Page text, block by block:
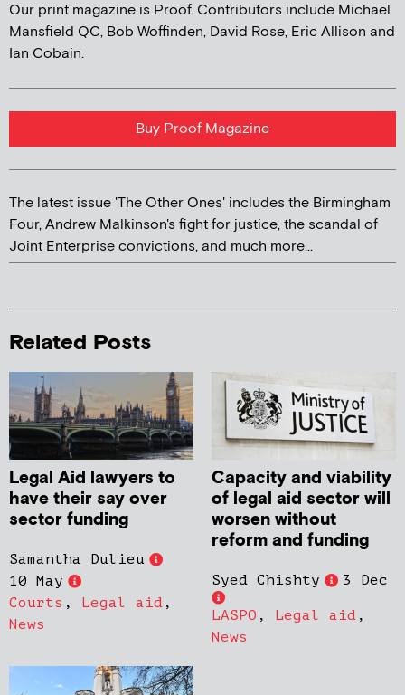
Our print magazine is Proof. Contributors include Michael
Mansfield QC, Bob Woffinden, David Rose, Eric Allison and
Ian Cobain.
Buy Proof Magazine
The latest issue 'The Other Ones' includes the Birmingham
Four, Andrew Malkinson's fight for justice, the scandal of
Joint Enterprise convictions, and much more...
Related Posts
Legal Aid lawyers to
have their say over
sector funding
Samantha Dulieu
10 May
Courts , Legal aid ,
News
Capacity and viability
of legal aid sector will
worsen without
reform and funding
Syed Chishty 3 Dec
LASPO , Legal aid ,
News